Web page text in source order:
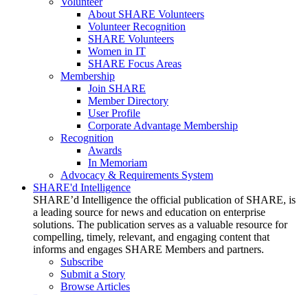
About SHARE Volunteers
Volunteer Recognition
SHARE Volunteers
Women in IT
SHARE Focus Areas
Membership
Join SHARE
Member Directory
User Profile
Corporate Advantage Membership
Recognition
Awards
In Memoriam
Advocacy & Requirements System
SHARE'd Intelligence
SHARE’d Intelligence the official publication of SHARE, is
a leading source for news and education on enterprise
solutions. The publication serves as a valuable resource for
compelling, timely, relevant, and engaging content that
informs and engages SHARE Members and partners.
Subscribe
Submit a Story
Browse Articles